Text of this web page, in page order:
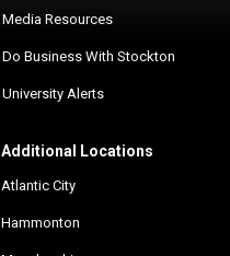
Media Resources
Do Business With Stockton
University Alerts
Additional Locations
Atlantic City
Hammonton